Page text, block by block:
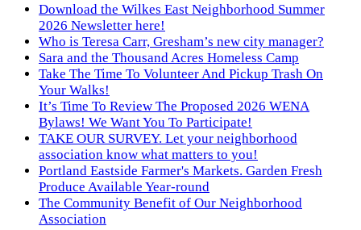
Download the Wilkes East Neighborhood Summer
2026 Newsletter here!
Who is Teresa Carr, Gresham’s new city manager?
Sara and the Thousand Acres Homeless Camp
Take The Time To Volunteer And Pickup Trash On
Your Walks!
It’s Time To Review The Proposed 2026 WENA
Bylaws! We Want You To Participate!
TAKE OUR SURVEY. Let your neighborhood
association know what matters to you!
Portland Eastside Farmer's Markets. Garden Fresh
Produce Available Year-round
The Community Benefit of Our Neighborhood
Association